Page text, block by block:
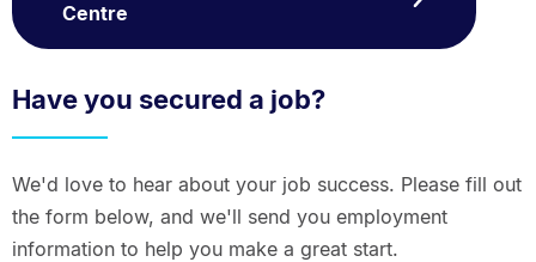
Centre
Have you secured a job?
We'd love to hear about your job success. Please fill out
the form below, and we'll send you employment
information to help you make a great start.